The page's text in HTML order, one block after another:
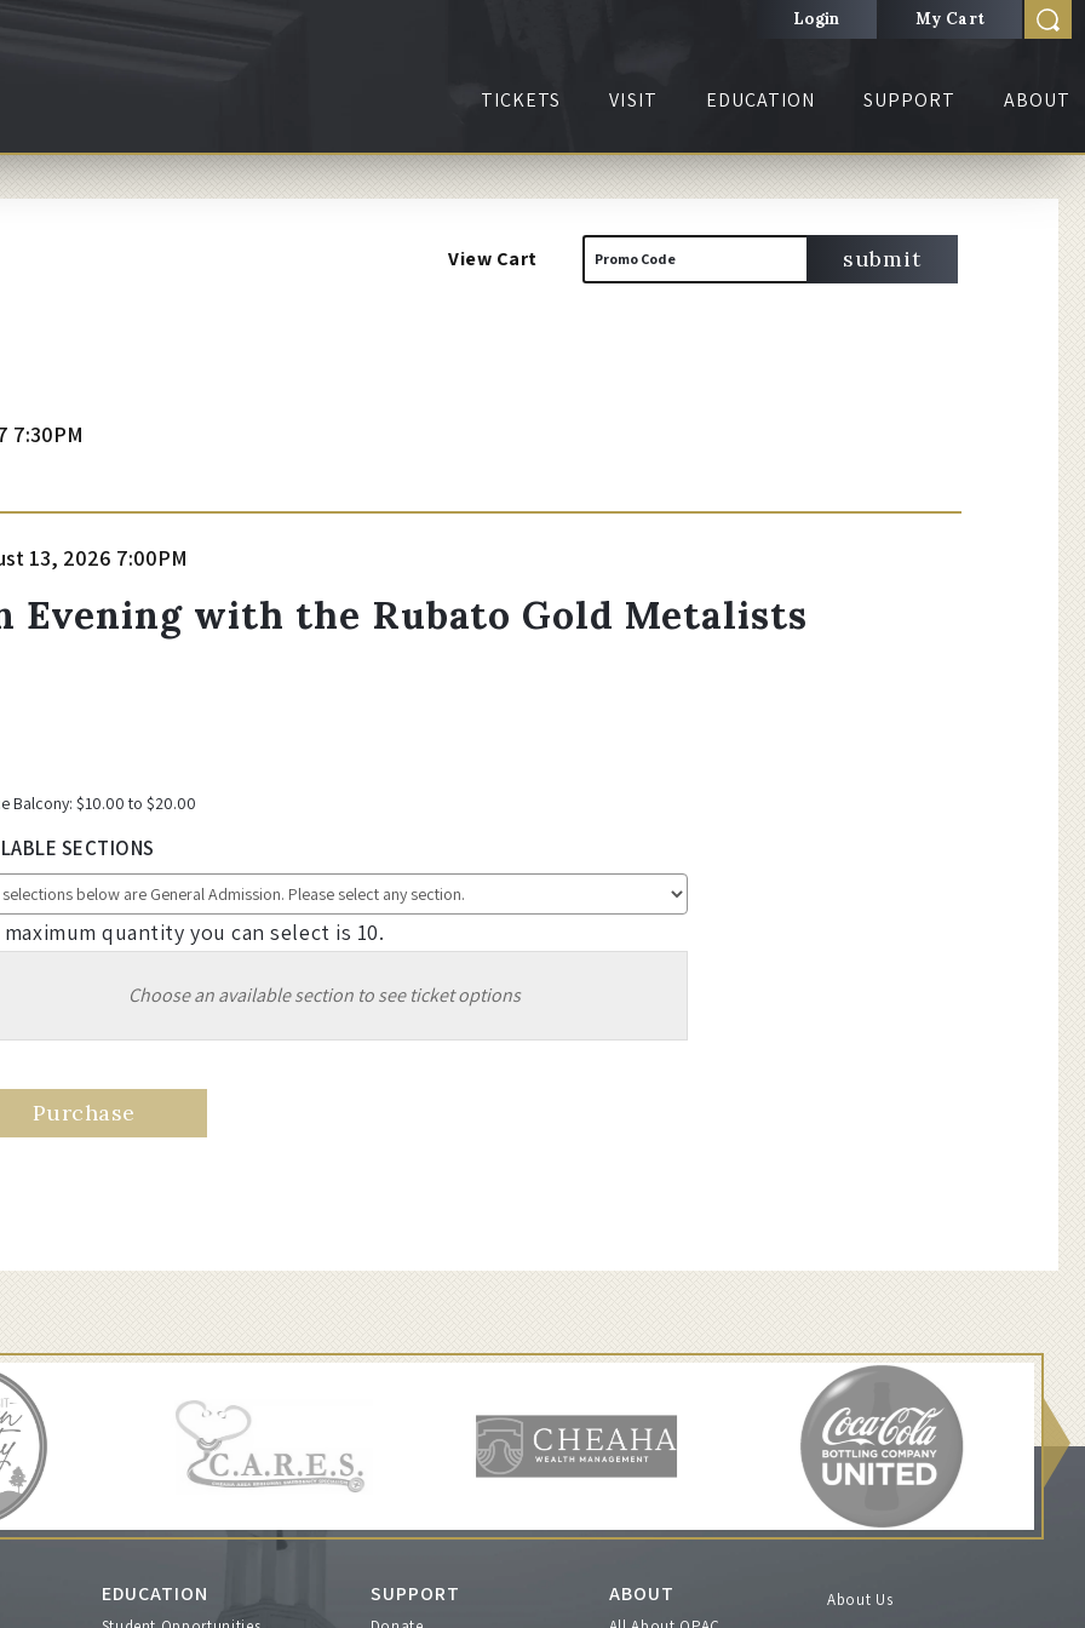
Login My Cart
TICKETS VISIT EDUCATION SUPPORT ABOUT
Enter
Promo Code submit
View Cart
7:30PM
13, 2026 7:00PM
Evening with the Rubato Gold Metalists
Balcony: $10.00 to $20.00
SECTIONS
maximum quantity you can select is 10.
Choose an available section to see ticket options
Purchase
EDUCATION SUPPORT ABOUT About Us